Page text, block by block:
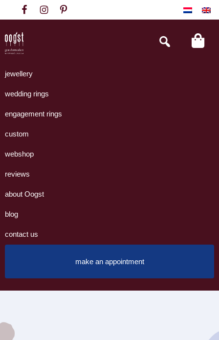
to
primary
navigation
to
content
to
footer
Goudsmeden
Amsterdam
handgemaakte
uit
eigen
Search
this
jewellery
wedding rings
engagement rings
custom
webshop
reviews
about Oogst
blog
contact us
make an appointment